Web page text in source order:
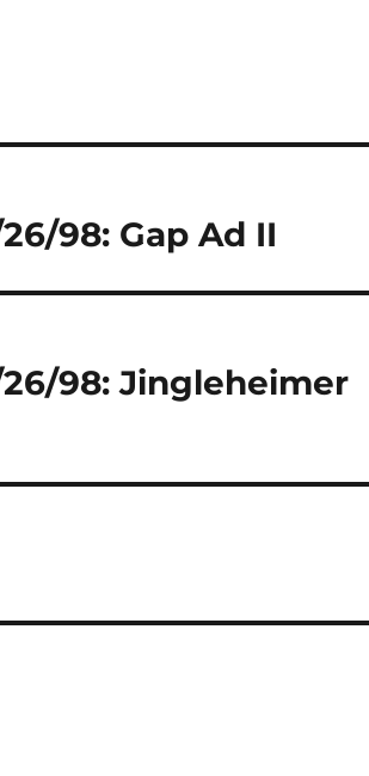
98: Gap Ad II
98: Jingleheimer